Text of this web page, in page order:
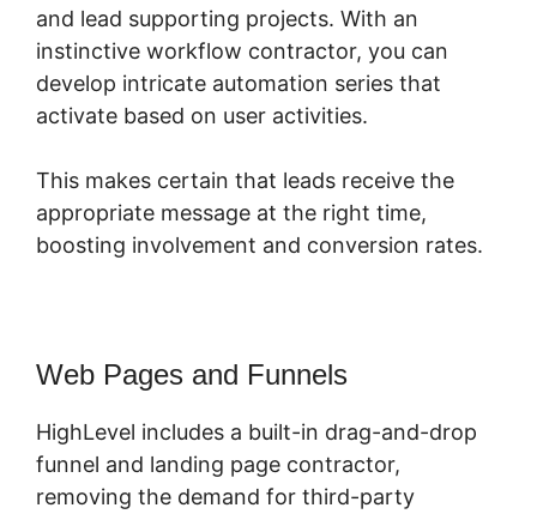
and lead supporting projects. With an
instinctive workflow contractor, you can
develop intricate automation series that
activate based on user activities.
This makes certain that leads receive the
appropriate message at the right time,
boosting involvement and conversion rates.
Web Pages and Funnels
HighLevel includes a built-in drag-and-drop
funnel and landing page contractor,
removing the demand for third-party